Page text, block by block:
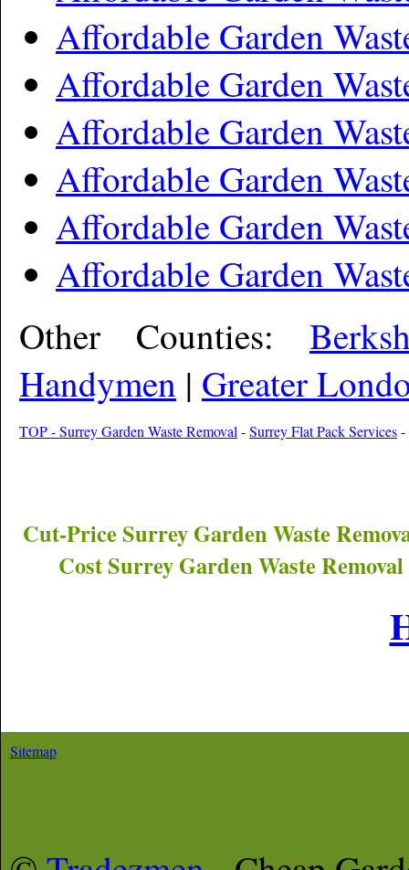
Affordable Garden
Affordable Garden
Affordable Garden
Affordable Garden
Affordable Garden
Affordable Garden
Other Counties:
Handymen | Greater
TOP - Surrey Garden Waste Removal-Surrey Flat Pack Services-
Cut-PriceSurrey Garden Waste
CostSurreyGarden Waste
Sitemap